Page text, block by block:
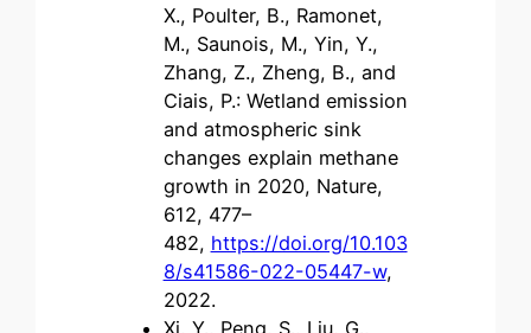
X., Poulter, B., Ramonet,
M., Saunois, M., Yin, Y.,
Zhang, Z., Zheng, B., and
Ciais, P.: Wetland emission
and atmospheric sink
changes explain methane
growth in 2020, Nature,
612, 477–
482, https://doi.org/10.103
8/s41586-022-05447-w,
2022.
Xi, Y., Peng, S., Liu, G.,